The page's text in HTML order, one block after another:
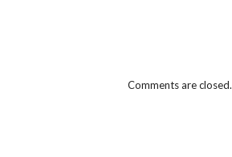
Comments are closed.